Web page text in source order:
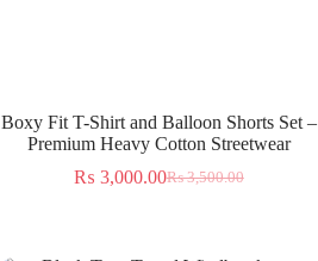
Boxy Fit T-Shirt and Balloon Shorts Set –
Premium Heavy Cotton Streetwear
₨3,500.00
₨ 3,000.00